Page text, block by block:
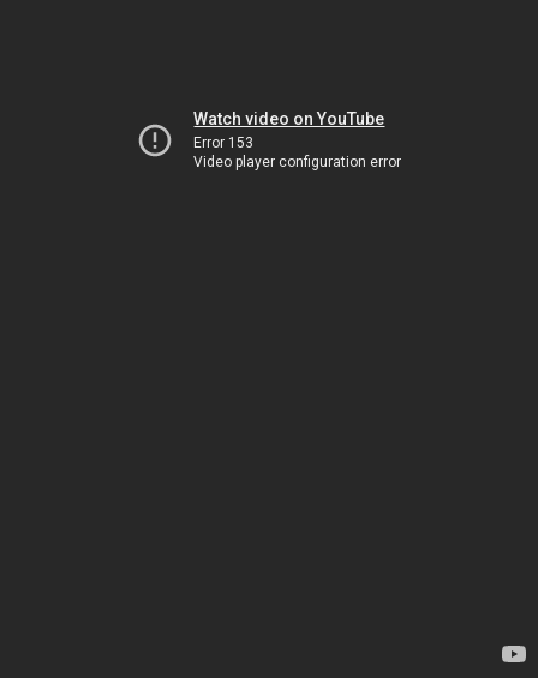
Watch video on YouTube
Error 153
Video player configuration error